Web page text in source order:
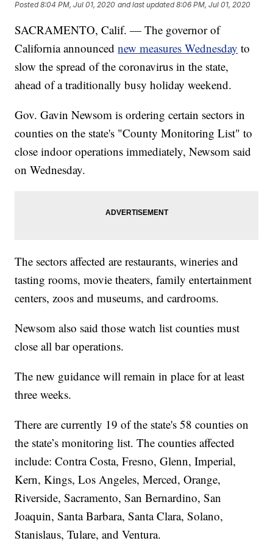
Posted8:04 PM, Jul 01, 2020 and last updated 8:06 PM, Jul 01, 2020
SACRAMENTO, Calif. — The governor of
California announcednew measures Wednesday to
slow the spread of the coronavirus in the state,
ahead of a traditionally busy holiday weekend.
Gov. Gavin Newsom is ordering certain sectors in
counties on the state's "County Monitoring List" to
close indoor operations immediately, Newsom said
on Wednesday.
The sectors affected are restaurants, wineries and
tasting rooms, movie theaters, family entertainment
centers, zoos and museums, and cardrooms.
Newsom also said those watch list counties must
close all bar operations.
The new guidance will remain in place for at least
three weeks.
There are currently 19 of the state's 58 counties on
the state’s monitoring list. The counties affected
include: Contra Costa, Fresno, Glenn, Imperial,
Kern, Kings, Los Angeles, Merced, Orange,
Riverside, Sacramento, San Bernardino, San
Joaquin, Santa Barbara, Santa Clara, Solano,
Stanislaus, Tulare, and Ventura.